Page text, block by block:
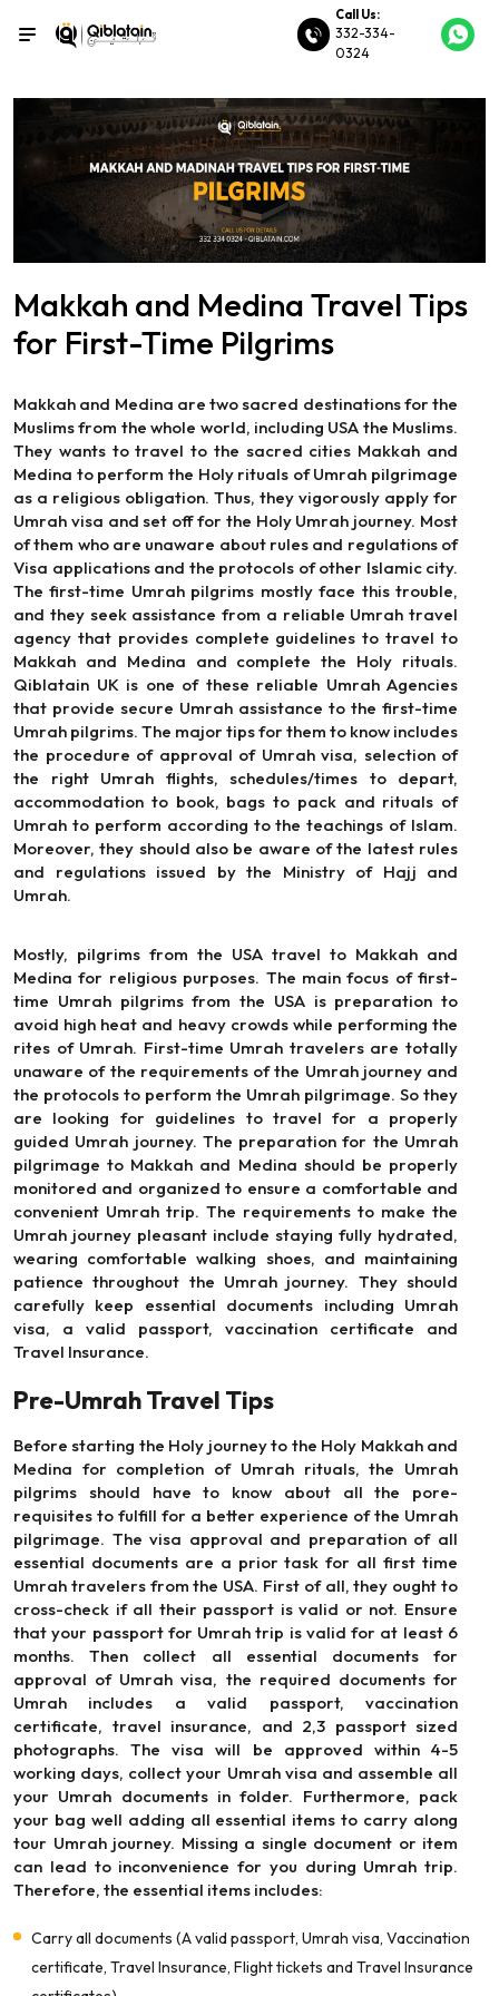
Call Us:
332-334-
0324
Makkah and Medina Travel Tips
for First-Time Pilgrims
Makkah and Medina are two sacred destinations for the
Muslims from the whole world, including USA the Muslims.
They wants to travel to the sacred cities Makkah and
Medina to perform the Holy rituals of Umrah pilgrimage
as a religious obligation. Thus, they vigorously apply for
Umrah visa and set off for the Holy Umrah journey. Most
of them who are unaware about rules and regulations of
Visa applications and the protocols of other Islamic city.
The first-time Umrah pilgrims mostly face this trouble,
and they seek assistance from a reliable Umrah travel
agency that provides complete guidelines to travel to
Makkah and Medina and complete the Holy rituals.
Qiblatain UK is one of these reliable Umrah Agencies
that provide secure Umrah assistance to the first-time
Umrah pilgrims. The major tips for them to know includes
the procedure of approval of Umrah visa, selection of
the right Umrah flights, schedules/times to depart,
accommodation to book, bags to pack and rituals of
Umrah to perform according to the teachings of Islam.
Moreover, they should also be aware of the latest rules
and regulations issued by the Ministry of Hajj and
Umrah.
Mostly, pilgrims from the USA travel to Makkah and
Medina for religious purposes. The main focus of first-
time Umrah pilgrims from the USA is preparation to
avoid high heat and heavy crowds while performing the
rites of Umrah. First-time Umrah travelers are totally
unaware of the requirements of the Umrah journey and
the protocols to perform the Umrah pilgrimage. So they
are looking for guidelines to travel for a properly
guided Umrah journey. The preparation for the Umrah
pilgrimage to Makkah and Medina should be properly
monitored and organized to ensure a comfortable and
convenient Umrah trip. The requirements to make the
Umrah journey pleasant include staying fully hydrated,
wearing comfortable walking shoes, and maintaining
patience throughout the Umrah journey. They should
carefully keep essential documents including Umrah
visa, a valid passport, vaccination certificate and
Travel Insurance.
Pre-Umrah Travel Tips
Before starting the Holy journey to the Holy Makkah and
Medina for completion of Umrah rituals, the Umrah
pilgrims should have to know about all the pore-
requisites to fulfill for a better experience of the Umrah
pilgrimage. The visa approval and preparation of all
essential documents are a prior task for all first time
Umrah travelers from the USA. First of all, they ought to
cross-check if all their passport is valid or not. Ensure
that your passport for Umrah trip is valid for at least 6
months. Then collect all essential documents for
approval of Umrah visa, the required documents for
Umrah includes a valid passport, vaccination
certificate, travel insurance, and 2,3 passport sized
photographs. The visa will be approved within 4-5
working days, collect your Umrah visa and assemble all
your Umrah documents in folder. Furthermore, pack
your bag well adding all essential items to carry along
tour Umrah journey. Missing a single document or item
can lead to inconvenience for you during Umrah trip.
Therefore, the essential items includes:
Carry all documents (A valid passport, Umrah visa, Vaccination
certificate, Travel Insurance, Flight tickets and Travel Insurance